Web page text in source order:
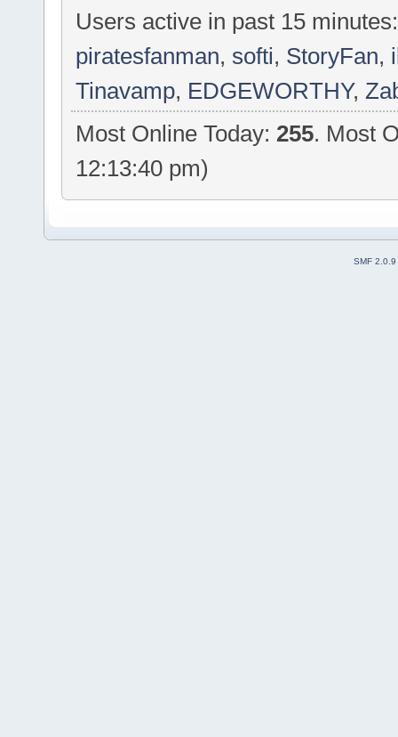
Users active in past 15 minutes:
piratesfanman, softi, StoryFan,
Tinavamp, EDGEWORTHY,
Most Online Today: 255. Most
12:13:40 pm)
SMF 2.0.9